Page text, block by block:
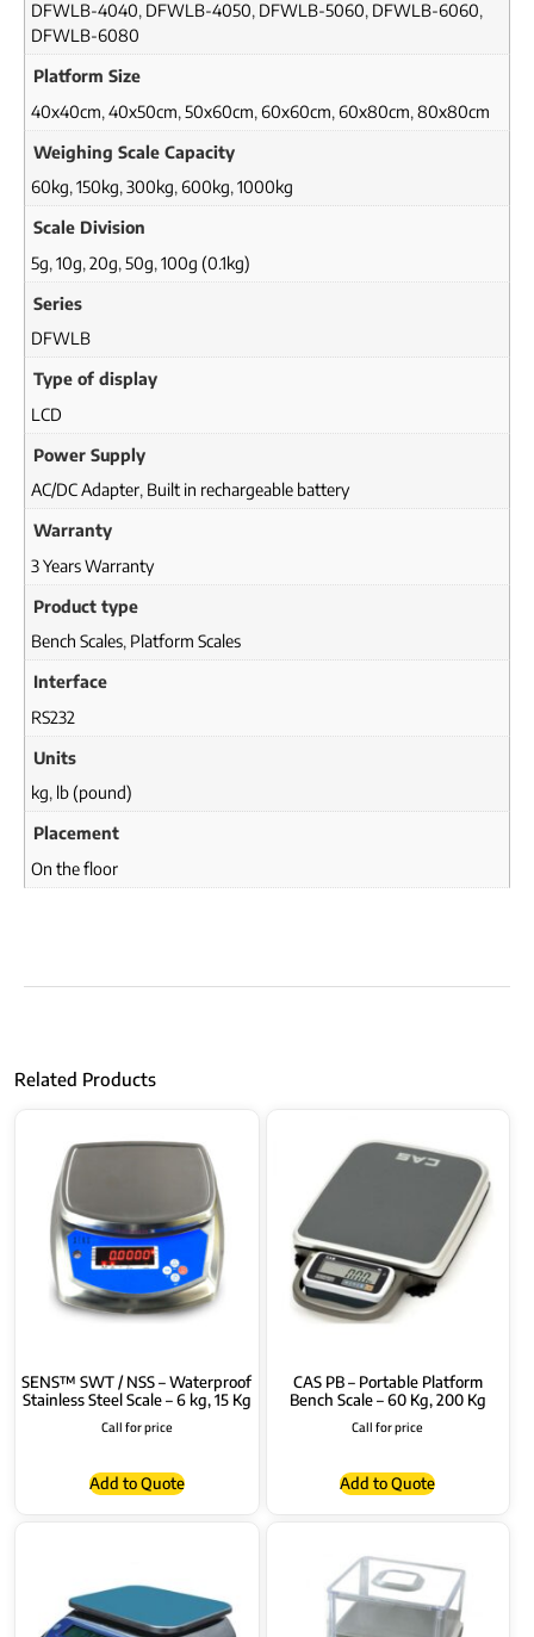
DFWLB-4040, DFWLB-4050, DFWLB-5060, DFWLB-6060,
DFWLB-6080
Platform Size
40x40cm, 40x50cm, 50x60cm, 60x60cm, 60x80cm, 80x80cm
Weighing Scale Capacity
60kg, 150kg, 300kg, 600kg, 1000kg
Scale Division
5g, 10g, 20g, 50g, 100g (0.1kg)
Series
DFWLB
Type of display
LCD
Power Supply
AC/DC Adapter, Built in rechargeable battery
Warranty
3 Years Warranty
Product type
Bench Scales, Platform Scales
Interface
RS232
Units
kg, lb (pound)
Placement
On the floor
Related Products
SENS™ SWT / NSS – Waterproof
Stainless Steel Scale – 6 kg, 15 Kg
Call for price
Add to Quote
CAS PB – Portable Platform
Bench Scale – 60 Kg, 200 Kg
Call for price
Add to Quote